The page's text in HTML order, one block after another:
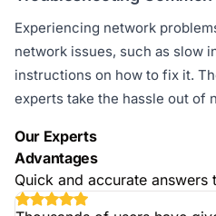
Experiencing network
network issues, such as slow
instructions on how to fix it.
experts take the hassle out of
Our Experts
Advantages
Quick and accurate